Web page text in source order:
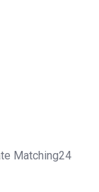
Matching24